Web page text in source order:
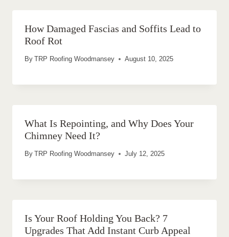
How Damaged Fascias and Soffits Lead to
Roof Rot
By TRP Roofing Woodmansey August 10, 2025
What Is Repointing, and Why Does Your
Chimney Need It?
By TRP Roofing Woodmansey July 12, 2025
Is Your Roof Holding You Back? 7
Upgrades That Add Instant Curb Appeal